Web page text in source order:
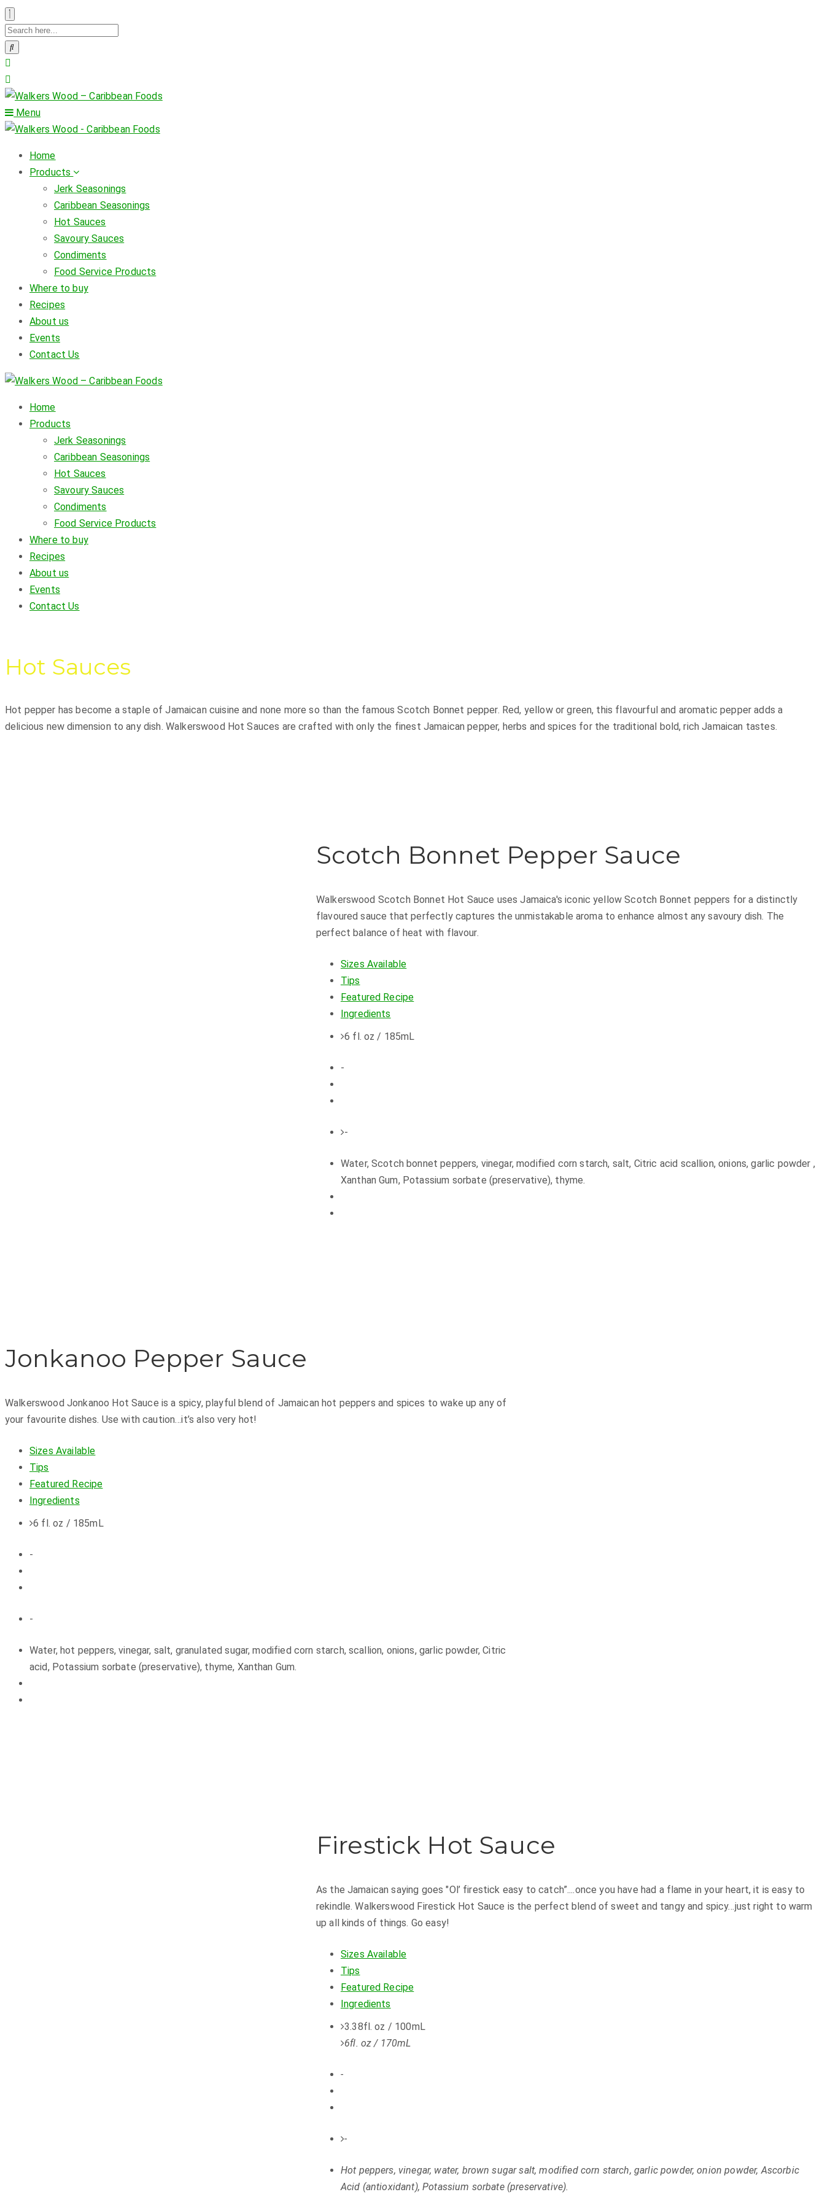
Menu
Home
Products
Jerk Seasonings
Caribbean Seasonings
Hot Sauces
Savoury Sauces
Condiments
Food Service Products
Where to buy
Recipes
About us
Events
Contact Us
Home
Products
Jerk Seasonings
Caribbean Seasonings
Hot Sauces
Savoury Sauces
Condiments
Food Service Products
Where to buy
Recipes
About us
Events
Contact Us
Hot Sauces
Hot pepper has become a staple of Jamaican cuisine and none more so than the famous Scotch Bonnet pepper. Red, yellow or green, this flavourful and aromatic pepper adds a
delicious new dimension to any dish. Walkerswood Hot Sauces are crafted with only the finest Jamaican pepper, herbs and spices for the traditional bold, rich Jamaican tastes.
Scotch Bonnet Pepper Sauce
Walkerswood Scotch Bonnet Hot Sauce uses Jamaica's iconic yellow Scotch Bonnet peppers for a distinctly
flavoured sauce that perfectly captures the unmistakable aroma to enhance almost any savoury dish. The
perfect balance of heat with flavour.
Sizes Available
Tips
Featured Recipe
Ingredients
6 fl. oz / 185mL
-
-
Water, Scotch bonnet peppers, vinegar, modified corn starch, salt, Citric acid scallion, onions, garlic powder ,
Xanthan Gum, Potassium sorbate (preservative), thyme.
Jonkanoo Pepper Sauce
Walkerswood Jonkanoo Hot Sauce is a spicy, playful blend of Jamaican hot peppers and spices to wake up any of
your favourite dishes. Use with caution…it’s also very hot!
Sizes Available
Tips
Featured Recipe
Ingredients
6 fl. oz / 185mL
-
-
Water, hot peppers, vinegar, salt, granulated sugar, modified corn starch, scallion, onions, garlic powder, Citric
acid, Potassium sorbate (preservative), thyme, Xanthan Gum.
Firestick Hot Sauce
As the Jamaican saying goes "Ol’ firestick easy to catch”....once you have had a flame in your heart, it is easy to
rekindle. Walkerswood Firestick Hot Sauce is the perfect blend of sweet and tangy and spicy…just right to warm
up all kinds of things. Go easy!
Sizes Available
Tips
Featured Recipe
Ingredients
3.38fl. oz / 100mL
6fl. oz / 170mL
-
-
Hot peppers, vinegar, water, brown sugar salt, modified corn starch, garlic powder, onion powder, Ascorbic
Acid (antioxidant), Potassium sorbate (preservative).